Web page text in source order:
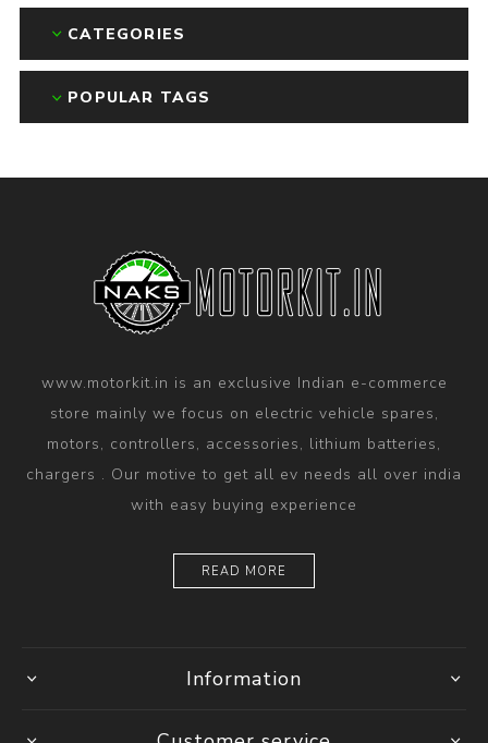
CATEGORIES
POPULAR TAGS
www.motorkit.in is an exclusive Indian e-commerce
store mainly we focus on electric vehicle spares,
motors, controllers, accessories, lithium batteries,
chargers . Our motive to get all ev needs all over india
with easy buying experience
READ MORE
Information